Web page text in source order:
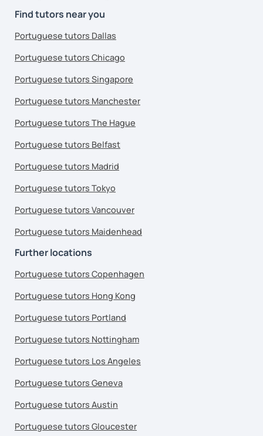
Find tutors near you
Portuguese tutors Dallas
Portuguese tutors Chicago
Portuguese tutors Singapore
Portuguese tutors Manchester
Portuguese tutors The Hague
Portuguese tutors Belfast
Portuguese tutors Madrid
Portuguese tutors Tokyo
Portuguese tutors Vancouver
Portuguese tutors Maidenhead
Further locations
Portuguese tutors Copenhagen
Portuguese tutors Hong Kong
Portuguese tutors Portland
Portuguese tutors Nottingham
Portuguese tutors Los Angeles
Portuguese tutors Geneva
Portuguese tutors Austin
Portuguese tutors Gloucester